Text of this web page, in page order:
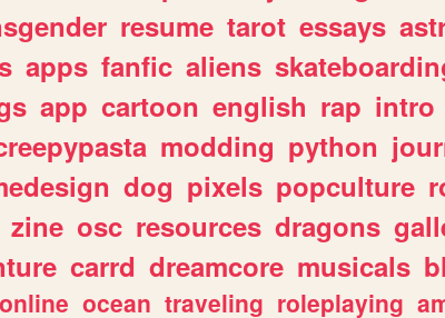
resume tarot essays
apps fanfic aliens
app cartoon english rap intro
modding python
dog pixels popculture
zine osc resources dragons
carrd dreamcore musicals
online ocean traveling roleplaying